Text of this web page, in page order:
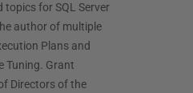
for SQL Server
author of multiple
Plans and
Tuning. Grant
Directors of the